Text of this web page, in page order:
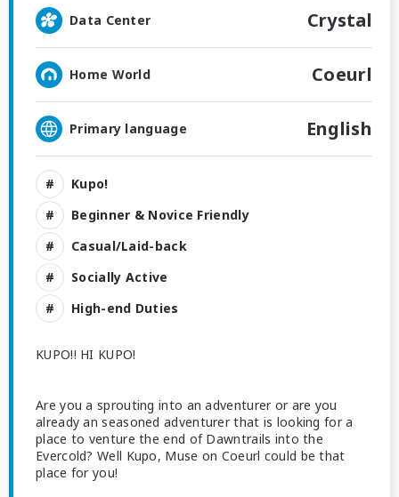
Data Center Crystal
Home World Coeurl
Primary language English
Kupo!
Beginner & Novice Friendly
Casual/Laid-back
Socially Active
High-end Duties
KUPO!! HI KUPO!
Are you a sprouting into an adventurer or are you
already an seasoned adventurer that is looking for a
place to venture the end of Dawntrails into the
Evercold? Well Kupo, Muse on Coeurl could be that
place for you!